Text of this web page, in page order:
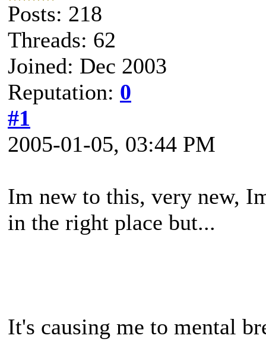
Posts: 218
Threads: 62
Joined: Dec 2003
Reputation: 0
#1
2005-01-05, 03:44 PM
Im new to this, very new,
in the right place but...
It's causing me to mental